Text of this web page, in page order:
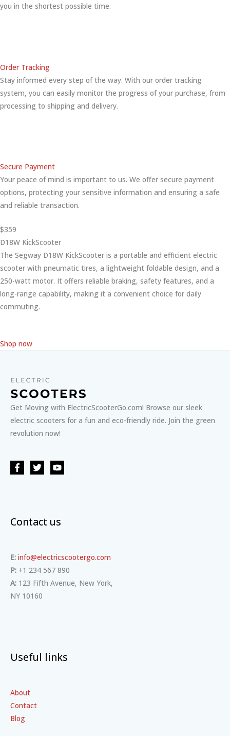
you in the shortest possible time.
Order Tracking
Stay informed every step of the way. With our order tracking
system, you can easily monitor the progress of your purchase, from
processing to shipping and delivery.
Secure Payment
Your peace of mind is important to us. We offer secure payment
options, protecting your sensitive information and ensuring a safe
and reliable transaction.
$359
D18W KickScooter
The Segway D18W KickScooter is a portable and efficient electric
scooter with pneumatic tires, a lightweight foldable design, and a
250-watt motor. It offers reliable braking, safety features, and a
long-range capability, making it a convenient choice for daily
commuting.
Shop now
Get Moving with ElectricScooterGo.com! Browse our sleek
electric scooters for a fun and eco-friendly ride. Join the green
revolution now!
Contact us
E: info@electricscootergo.com
P: +1 234 567 890
A: 123 Fifth Avenue, New York,
NY 10160
Useful links
About
Contact
Blog